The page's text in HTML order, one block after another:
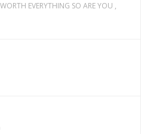
EVERYTHING SO ARE YOU ,